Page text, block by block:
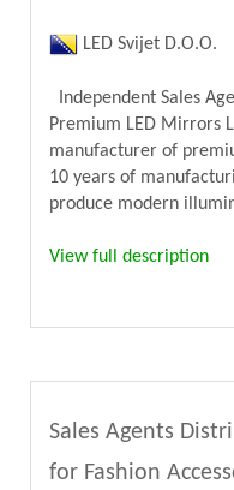
LED Svijet D.O.O.
Independent Sales
Premium LED Mirrors
manufacturer of
10 years of
produce modern
View full description
Sales Agents
for Fashion